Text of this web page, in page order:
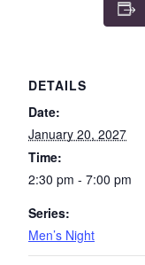
DETAILS
Date:
January 20, 2027
Time:
2:30 pm - 7:00 pm
Series:
Men’s Night